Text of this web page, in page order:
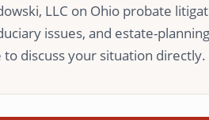
LLC on Ohio probate
issues, and estate-
discuss your situation directly.